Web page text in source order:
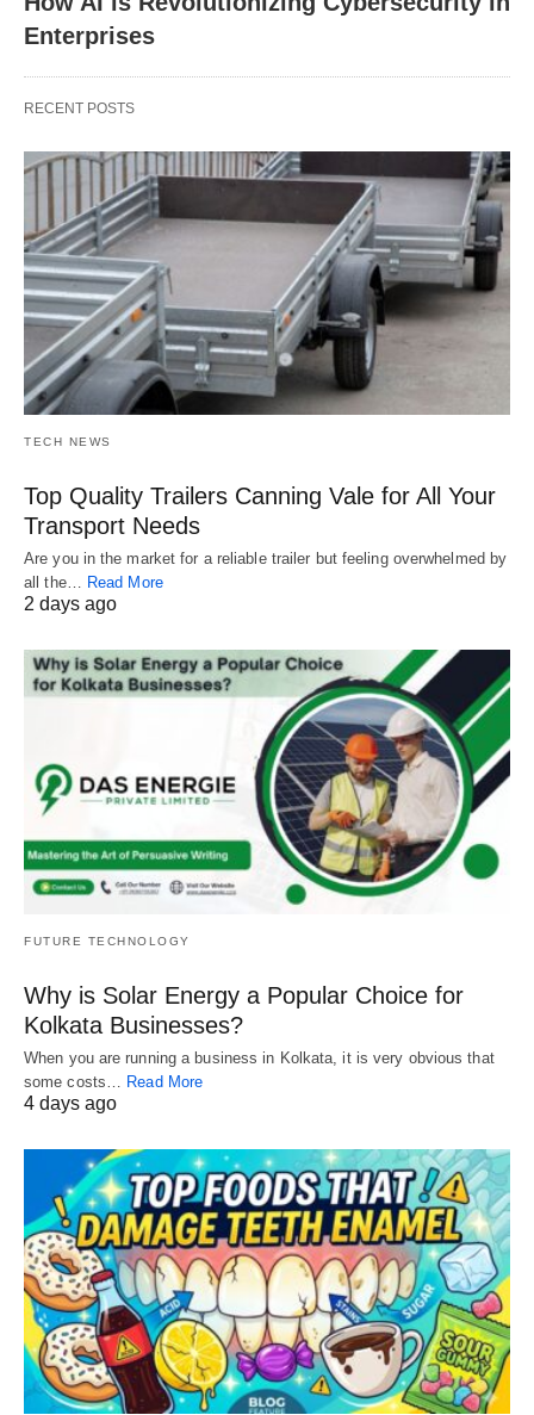
Enterprises
RECENT POSTS
TECH NEWS
Top Quality Trailers Canning Vale for All Your
Transport Needs
Are you in the market for a reliable trailer but feeling overwhelmed by
all the… Read More
2 days ago
FUTURE TECHNOLOGY
Why is Solar Energy a Popular Choice for
Kolkata Businesses?
When you are running a business in Kolkata, it is very obvious that
some costs…
Read More
4 days ago